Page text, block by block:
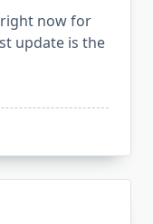
now for
update is the